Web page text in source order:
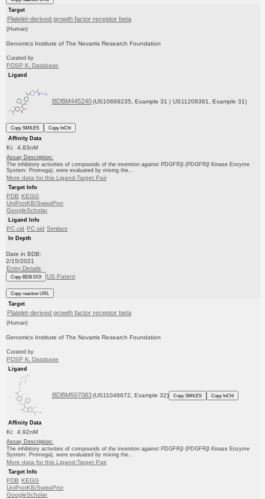
Target
Platelet-derived growth factor receptor beta
(Human)
Genomics Institute of The Novartis Research Foundation
Curated by
PDSP Ki Database
Ligand
BDBM445240 (US10669235, Example 31 | US11208381, Example 31)
Copy SMILES
Copy InChI
Affinity Data
Ki: 4.83nM
Assay Description:
The inhibitory activities of compounds of the invention against PDGFRβ (PDGFRβ Kinase Enzyme
System: Promega), were evaluated by mixing the...
More data for this Ligand-Target Pair
Target Info
PDB KEGG
UniProtKB/SwissProt
GoogleScholar
Ligand Info
PC cid PC sid Similars
In Depth
Date in BDB:
2/15/2021
Entry Details
Copy BDB DOI US Patent
Copy reaction URL
Target
Platelet-derived growth factor receptor beta
(Human)
Genomics Institute of The Novartis Research Foundation
Curated by
PDSP Ki Database
Ligand
BDBM507083 (US11046672, Example 32) Copy SMILES Copy InChI
Affinity Data
Ki: 4.92nM
Assay Description:
The inhibitory activities of compounds of the invention against PDGFRβ (PDGFRβ Kinase Enzyme
System: Promega), were evaluated by mixing the...
More data for this Ligand-Target Pair
Target Info
PDB KEGG
UniProtKB/SwissProt
GoogleScholar